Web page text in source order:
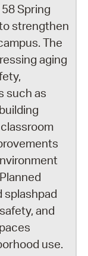
Spring
strengthen
The
aging
such as
splashpad
and
use.